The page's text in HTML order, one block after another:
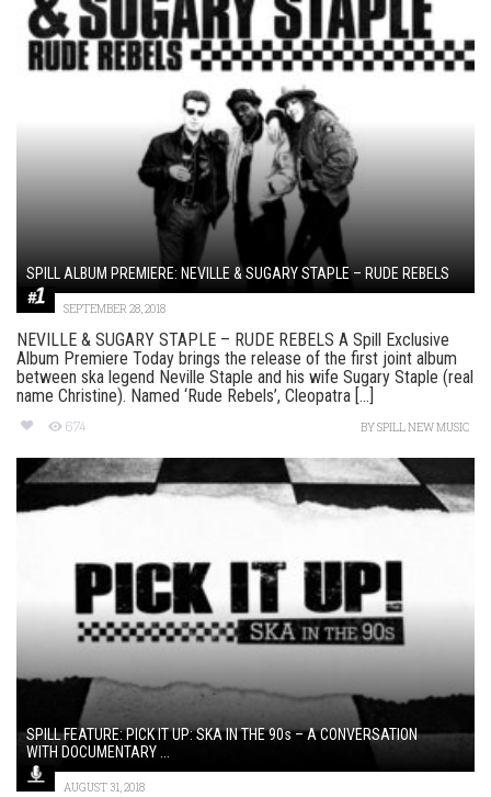
SPILL ALBUM PREMIERE: NEVILLE & SUGARY STAPLE – RUDE REBELS
SEPTEMBER 28, 2018
NEVILLE & SUGARY STAPLE – RUDE REBELS A Spill Exclusive
Album Premiere Today brings the release of the first joint album
between ska legend Neville Staple and his wife Sugary Staple (real
name Christine). Named ‘Rude Rebels’, Cleopatra [...]
674 BYSPILL NEW MUSIC
SPILL FEATURE: PICK IT UP: SKA IN THE 90s – A CONVERSATION
WITH DOCUMENTARY ...
AUGUST 31, 2018